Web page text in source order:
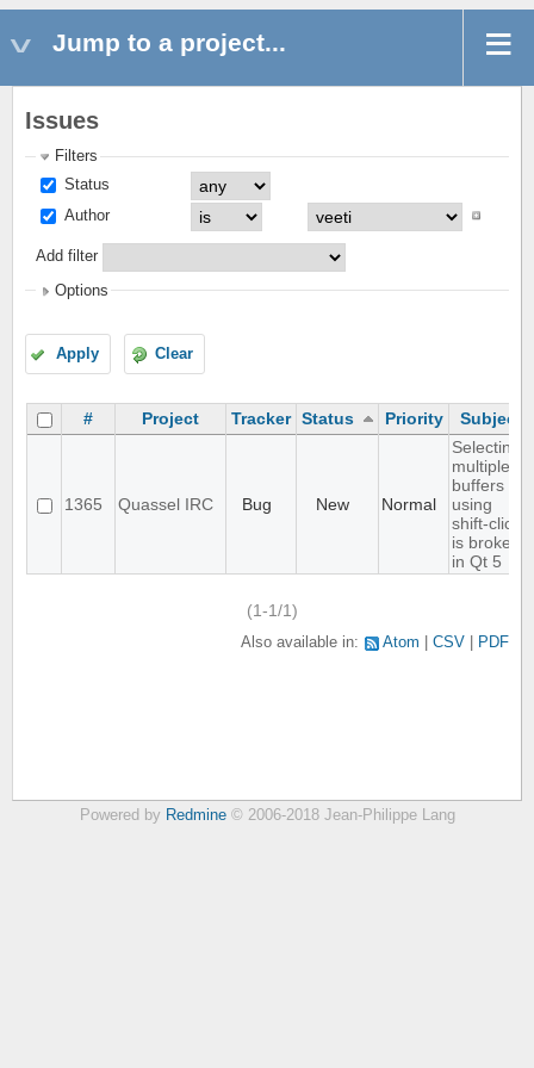
Jump to a project...
Issues
Filters
Status
Author
Add filter
Options
Apply Clear
# Project Tracker Status Priority Subject
1365 Quassel IRC Bug New Normal
Selecting
multiple
buffers
using
shift-click
is broken
in Qt 5
(1-1/1)
Also available in: Atom CSV PDF
Powered by Redmine© 2006-2018 Jean-Philippe Lang